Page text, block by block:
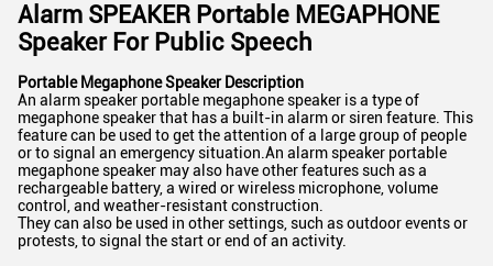
Alarm SPEAKER Portable MEGAPHONE
Speaker For Public Speech
Portable Megaphone Speaker Description
An alarm speaker portable megaphone speaker is a type of
megaphone speaker that has a built-in alarm or siren feature. This
feature can be used to get the attention of a large group of people
or to signal an emergency situation.An alarm speaker portable
megaphone speaker may also have other features such as a
rechargeable battery, a wired or wireless microphone, volume
control, and weather-resistant construction.
They can also be used in other settings, such as outdoor events or
protests, to signal the start or end of an activity.